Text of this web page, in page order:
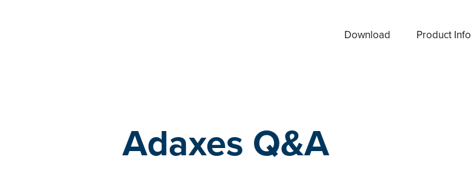
Download Product Info
Adaxes Q&A